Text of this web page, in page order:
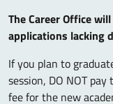
The Career Office
applications lacking
If you plan to
session, DO NOT
fee for the new